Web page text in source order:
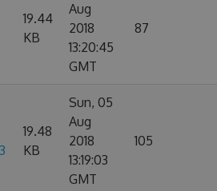
19.44
KB
Aug
2018
13:20:45
GMT
87
19.48
KB
Sun, 05
Aug
2018
13:19:03
GMT
105